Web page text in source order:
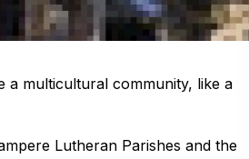
a multicultural community, like a
Lutheran Parishes and the